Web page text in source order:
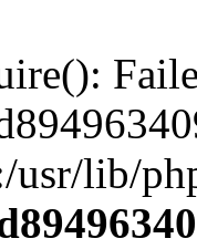
usr/lib/